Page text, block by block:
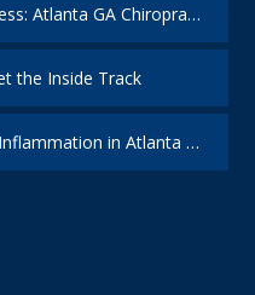
The Secret Behind True Wellness: Atlanta GA Chiropractic Care
the Inside Track
Natural Solutions for Chronic Inflammation in Atlanta GA